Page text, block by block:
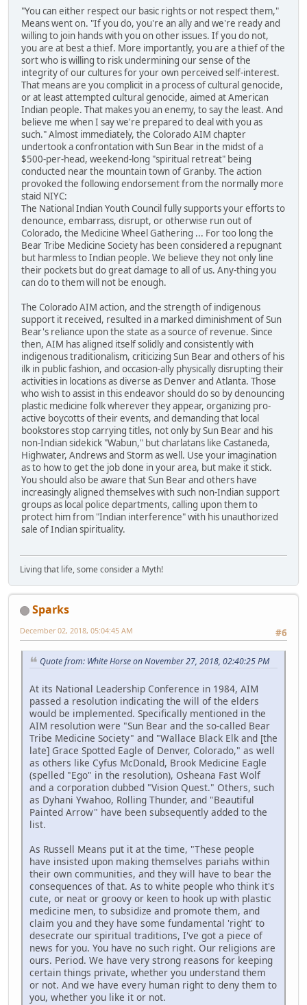
"You can either respect our basic rights or not respect them,"
Means went on. "If you do, you're an ally and we're ready and
willing to join hands with you on other issues. If you do not,
you are at best a thief. More importantly, you are a thief of the
sort who is willing to risk undermining our sense of the
integrity of our cultures for your own perceived self-interest.
That means are you complicit in a process of cultural genocide,
or at least attempted cultural genocide, aimed at American
Indian people. That makes you an enemy, to say the least. And
believe me when I say we're prepared to deal with you as
such." Almost immediately, the Colorado AIM chapter
undertook a confrontation with Sun Bear in the midst of a
$500-per-head, weekend-long "spiritual retreat" being
conducted near the mountain town of Granby. The action
provoked the following endorsement from the normally more
staid NIYC:
The National Indian Youth Council fully supports your efforts to
denounce, embarrass, disrupt, or otherwise run out of
Colorado, the Medicine Wheel Gathering ... For too long the
Bear Tribe Medicine Society has been considered a repugnant
but harmless to Indian people. We believe they not only line
their pockets but do great damage to all of us. Any-thing you
can do to them will not be enough.
The Colorado AIM action, and the strength of indigenous
support it received, resulted in a marked diminishment of Sun
Bear's reliance upon the state as a source of revenue. Since
then, AIM has aligned itself solidly and consistently with
indigenous traditionalism, criticizing Sun Bear and others of his
ilk in public fashion, and occasion-ally physically disrupting their
activities in locations as diverse as Denver and Atlanta. Those
who wish to assist in this endeavor should do so by denouncing
plastic medicine folk wherever they appear, organizing pro-
active boycotts of their events, and demanding that local
bookstores stop carrying titles, not only by Sun Bear and his
non-Indian sidekick "Wabun," but charlatans like Castaneda,
Highwater, Andrews and Storm as well. Use your imagination
as to how to get the job done in your area, but make it stick.
You should also be aware that Sun Bear and others have
increasingly aligned themselves with such non-Indian support
groups as local police departments, calling upon them to
protect him from "Indian interference" with his unauthorized
sale of Indian spirituality.
Living that life, some consider a Myth!
Sparks
#6
December 02, 2018, 05:04:45 AM
Quote from: White Horse on November 27, 2018, 02:40:25 PM
At its National Leadership Conference in 1984, AIM
passed a resolution indicating the will of the elders
would be implemented. Specifically mentioned in the
AIM resolution were "Sun Bear and the so-called Bear
Tribe Medicine Society" and "Wallace Black Elk and [the
late] Grace Spotted Eagle of Denver, Colorado," as well
as others like Cyfus McDonald, Brook Medicine Eagle
(spelled "Ego" in the resolution), Osheana Fast Wolf
and a corporation dubbed "Vision Quest." Others, such
as Dyhani Ywahoo, Rolling Thunder, and "Beautiful
Painted Arrow" have been subsequently added to the
list.
As Russell Means put it at the time, "These people
have insisted upon making themselves pariahs within
their own communities, and they will have to bear the
consequences of that. As to white people who think it's
cute, or neat or groovy or keen to hook up with plastic
medicine men, to subsidize and promote them, and
claim you and they have some fundamental 'right' to
desecrate our spiritual traditions, I've got a piece of
news for you. You have no such right. Our religions are
ours. Period. We have very strong reasons for keeping
certain things private, whether you understand them
or not. And we have every human right to deny them to
you, whether you like it or not.